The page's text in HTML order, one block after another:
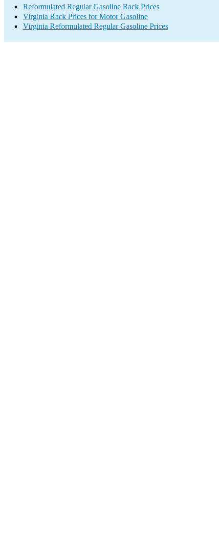
Reformulated Regular Gasoline Rack Prices
Virginia Rack Prices for Motor Gasoline
Virginia Reformulated Regular Gasoline Prices